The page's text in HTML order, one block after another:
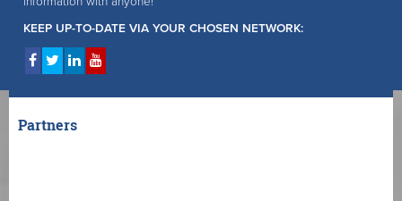
KEEP UP-TO-DATE VIA YOUR CHOSEN NETWORK:
Partners